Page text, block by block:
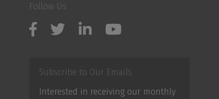
Follow Us
Subscribe to Our Emails
Interested in receiving our monthly